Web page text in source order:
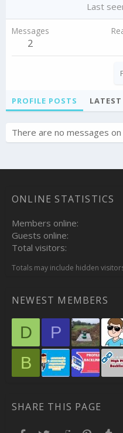
Last
Messages
2
PROFILE POSTS
There are no messages
ONLINE STATISTICS
Members online
Guests online
Total visitors
Totals may include hidden
NEWEST MEMBERS
D P
B
SHARE THIS PAGE